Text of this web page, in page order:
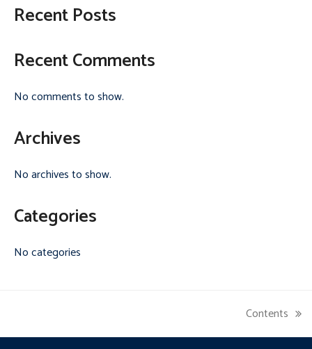
Recent Posts
Recent Comments
No comments to show.
Archives
No archives to show.
Categories
No categories
next
post:
Contents